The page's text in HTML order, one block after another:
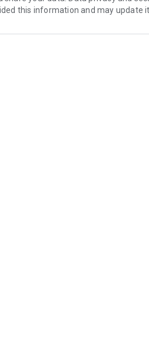
this information and may update